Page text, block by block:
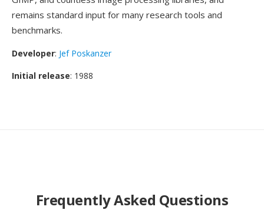
remains standard input for many research tools and
benchmarks.
Developer: Jef Poskanzer
Initial release: 1988
Frequently Asked Questions